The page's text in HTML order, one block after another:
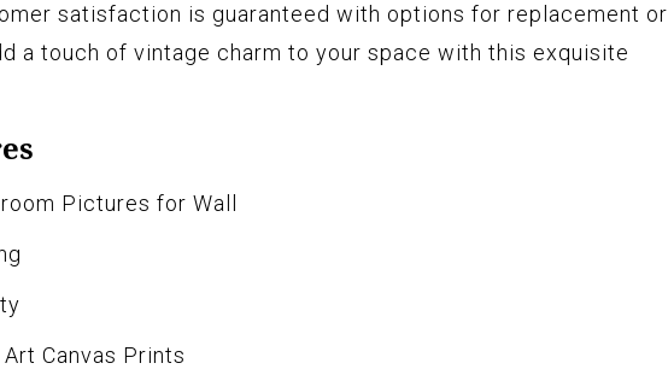
satisfaction is guaranteed with options for replacement or
a touch of vintage charm to your space with this exquisite
Pictures for Wall
Canvas Prints